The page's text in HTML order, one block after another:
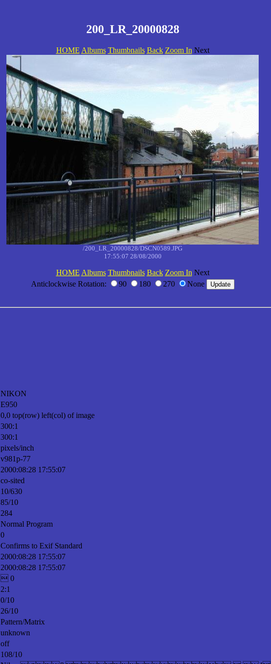
200_LR_20000828
HOME Albums Thumbnails Back Zoom In Next
/200_LR_20000828/DSCN0589.JPG
17:55:07 28/08/2000
HOME Albums Thumbnails Back Zoom In Next
Anticlockwise Rotation:
90 180 270 None
NIKON
E950
0,0 top(row) left(col) of image
300:1
300:1
pixels/inch
v981p-77
2000:08:28 17:55:07
co-sited
10/630
85/10
284
Normal Program
0
Confirms to Exif Standard
2000:08:28 17:55:07
2000:08:28 17:55:07
 0
2:1
0/10
26/10
Pattern/Matrix
unknown
off
108/10